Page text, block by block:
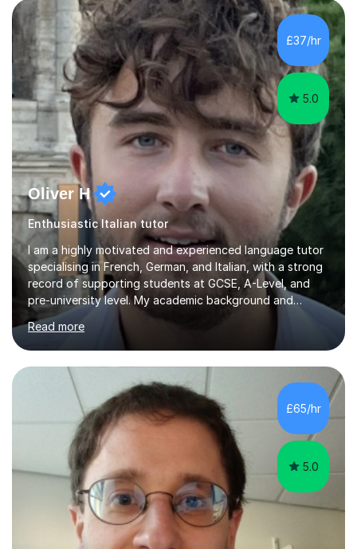
working as a high school teacher in Italy and as a
language tutor in Scotland.I believe that a language is
part of the “soul” of a country, and this is...
£37/hr
5.0
Oliver H
Enthusiastic Italian tutor
I am a highly motivated and experienced language tutor
specialising in French, German, and Italian, with a strong
record of supporting students at GCSE, A-Level, and
pre-university level. My academic background and
extensive one-to-one teaching experience have enabled
me to develop an effective, student-centred approach
to language learning that delivers both confidence and
results.I achieved A* grades in both French and German
at A-Level and went on to study languages for four
years at King’s College, University of Cambridge. This
rigorous academic training provided me not only with a
high level o...
Read more
£65/hr
5.0